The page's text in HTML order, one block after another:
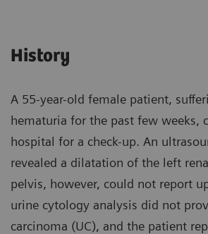
History
A 55-year-old female patient,
hematuria for the past few weeks,
hospital for a check-up. An
revealed a dilatation of the left
pelvis, however, could not report
urine cytology analysis did not
carcinoma (UC), and the patient